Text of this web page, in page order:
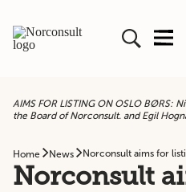
AIMS FOR LISTING ON OSLO BØRS:
the Board of Norconsult. and Egil
Home News Norconsult aims for
Norconsult